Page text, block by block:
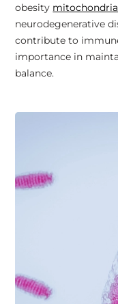
obesity
neurodegenerative
contribute to
importance in
balance.